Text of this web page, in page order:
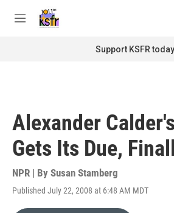
M
Support KSFR
Alexander
Gets Its Due,
NPR | By Susan Stamberg
Published July 22, 2008 at 6:48 AM MDT